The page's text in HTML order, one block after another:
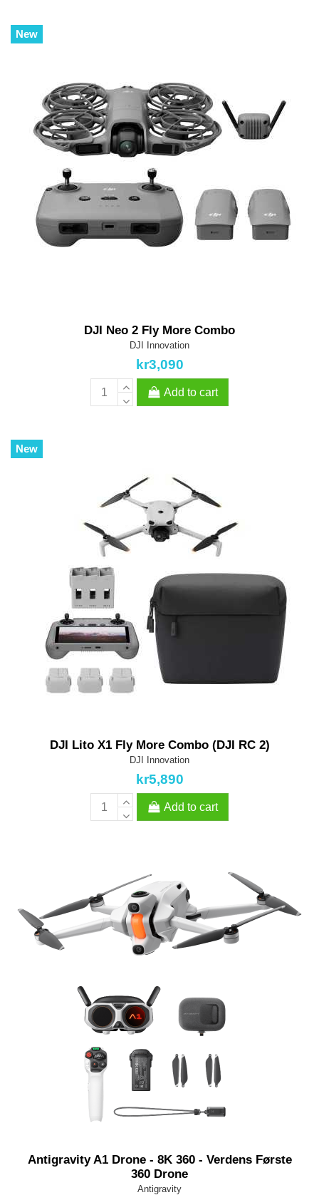
New
DJI Neo 2 Fly More Combo
DJI Innovation
kr3,090
Add to cart
New
DJI Lito X1 Fly More Combo (DJI RC 2)
DJI Innovation
kr5,890
Add to cart
Antigravity A1 Drone - 8K 360 - Verdens Første
360 Drone
Antigravity